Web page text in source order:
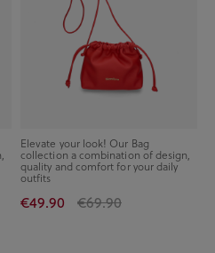
Elevate your look! Our Bag
collection a combination of design,
quality and comfort for your daily
outfits
€49.90 €69.90